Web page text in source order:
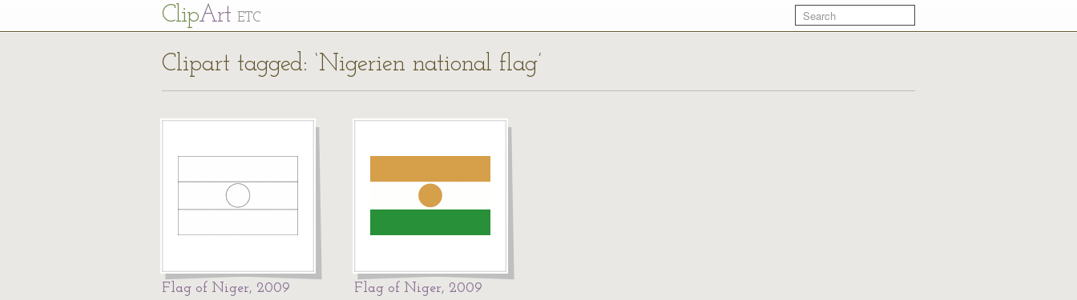
ClipArt ETC
Clipart tagged: ‘Nigerien national flag’
Flag of Niger, 2009 Flag of Niger, 2009